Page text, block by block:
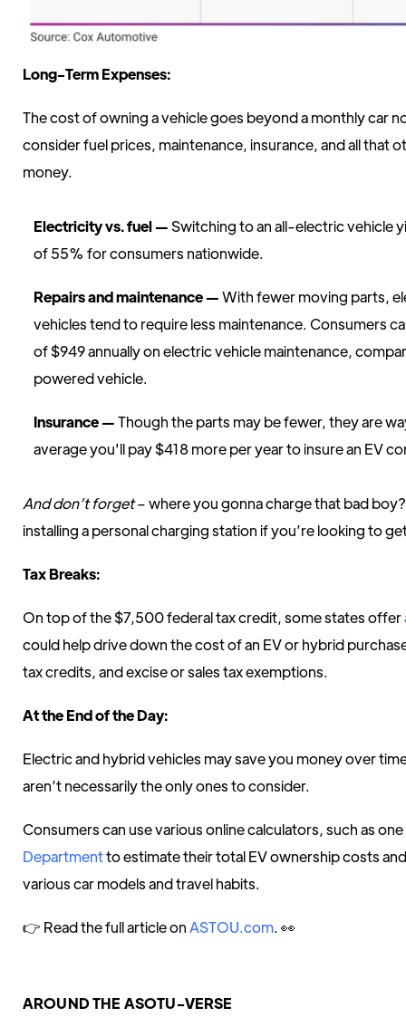
Long-Term Expenses:
The cost of owning a vehicle goes beyond a monthly car
consider fuel prices, maintenance, insurance, and all that
money.
Electricity vs. fuel — Switching to an all-electric vehicle
of 55% for consumers nationwide.
Repairs and maintenance —With fewer moving parts,
vehicles tend to require less maintenance. Consumers
of $949 annually on electric vehicle maintenance,
powered vehicle.
Insurance —Though the parts may be fewer, they are
average you'll pay $418 more per year to insure an EV
And don’t forget– where you gonna charge that bad
installing a personal charging station if you’re looking to
Tax Breaks:
On top of the $7,500 federal tax credit, some states offer
could help drive down the cost of an EV or hybrid
tax credits, and excise or sales tax exemptions.
At the End of the Day:
Electric and hybrid vehicles may save you money over
aren’t necessarily the only ones to consider.
Consumers can use various online calculators, such as
Departmentto estimate their total EV ownership costs
various car models and travel habits.
👉 Read the full article onASTOU.com. 👀
AROUND THE ASOTU-VERSE